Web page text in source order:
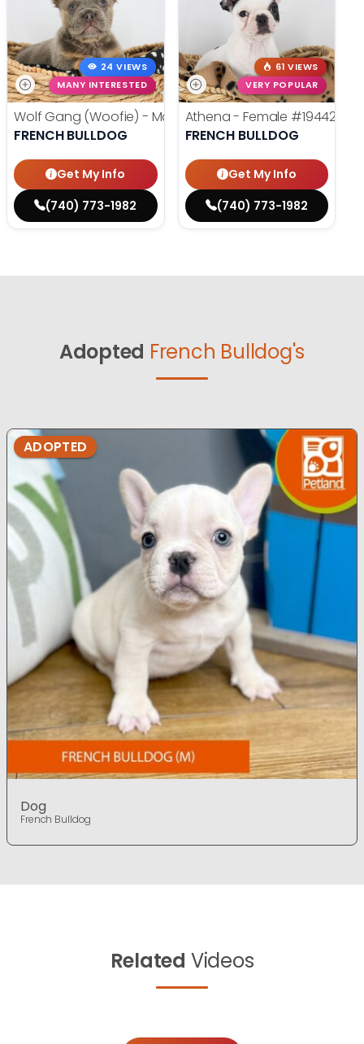
24 VIEWS
MANY INTERESTED
Wolf Gang (Woofie) - Male #19486
FRENCH BULLDOG
Get My Info
(740) 773-1982
61 VIEWS
VERY POPULAR
Athena - Female #19442
FRENCH BULLDOG
Get My Info
(740) 773-1982
Adopted French Bulldog's
ADOPTED
Dog
French Bulldog
Related Videos